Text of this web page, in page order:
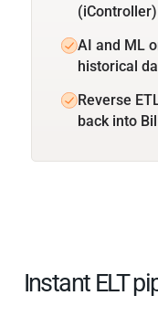
AI and ML
historical
Reverse
back into
Instant ELT